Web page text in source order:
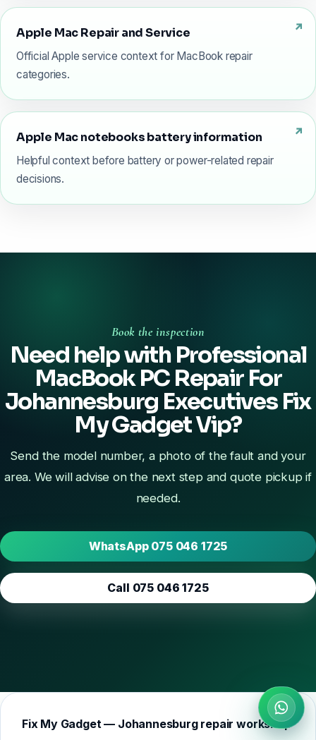
Apple Mac Repair and Service
Official Apple service context for MacBook repair
categories.
Apple Mac notebooks battery information
Helpful context before battery or power-related repair
decisions.
Book the inspection
Need help with Professional
MacBook PC Repair For
Johannesburg Executives Fix
My Gadget Vip?
Send the model number, a photo of the fault and your
area. We will advise on the next step and quote pickup if
needed.
WhatsApp 075 046 1725
Call 075 046 1725
Fix My Gadget — Johannesburg repair workshop